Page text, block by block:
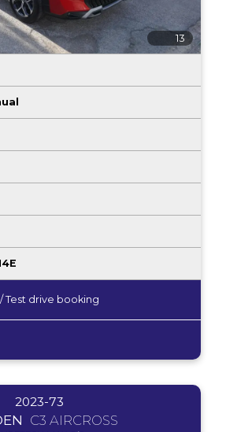
13
Test drive booking
2023-73
C3 AIRCROSS